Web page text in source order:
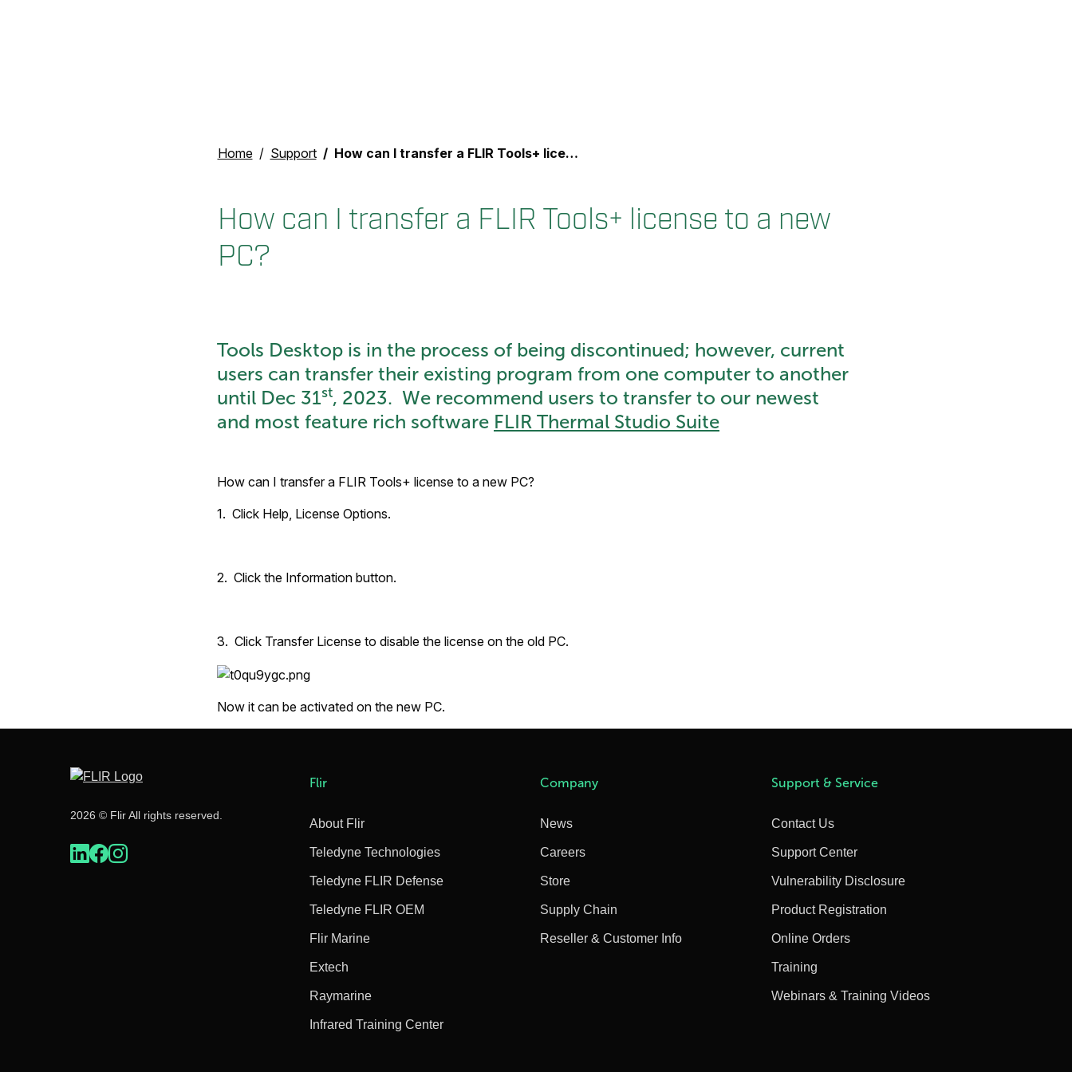
Home Support How can I transfer a FLIR Tools+ license to a new PC?
How can I transfer a FLIR Tools+ license to a new
PC?
Tools Desktop is in the process of being discontinued; however, current
users can transfer their existing program from one computer to another
until Dec 31st, 2023. We recommend users to transfer to our newest
and most feature rich software FLIR Thermal Studio Suite
How can I transfer a FLIR Tools+ license to a new PC?
1. Click Help, License Options.
2. Click the Information button.
3. Click Transfer License to disable the license on the old PC.
Now it can be activated on the new PC.
2026 © Flir All rights reserved.
Flir
About Flir
Teledyne Technologies
Teledyne FLIR Defense
Teledyne FLIR OEM
Flir Marine
Extech
Raymarine
Infrared Training Center
Company
News
Careers
Store
Supply Chain
Reseller & Customer Info
Support & Service
Contact Us
Support Center
Vulnerability Disclosure
Product Registration
Online Orders
Training
Webinars & Training Videos